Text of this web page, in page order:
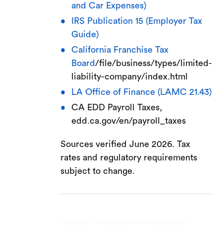
and Car Expenses)
IRS Publication 15 (Employer Tax
Guide)
California Franchise Tax
Board/file/business/types/limited-
liability-company/index.html
LA Office of Finance (LAMC 21.43)
CA EDD Payroll Taxes,
edd.ca.gov/en/payroll_taxes
Sources verified June 2026. Tax
rates and regulatory requirements
subject to change.